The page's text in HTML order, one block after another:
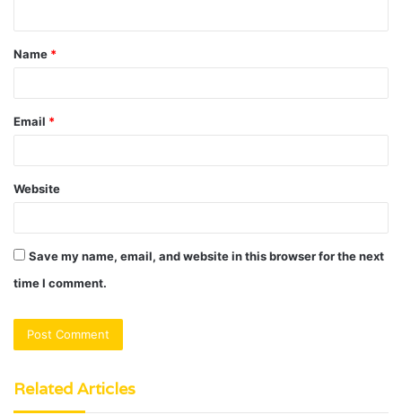
t
*
Name *
Email *
Website
Save my name, email, and website in this browser for the next
time I comment.
Related Articles